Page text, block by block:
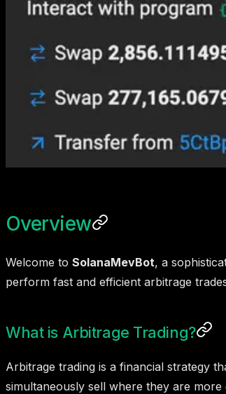
Overview
Welcome to SolanaMevBot, a
perform fast and efficient arbitrage
What is Arbitrage Trading?
Arbitrage trading is a financial strategy
simultaneously sell where they are